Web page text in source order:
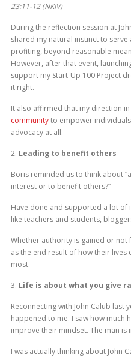
23:11-12 (NKIV)
During the reflection session at
shared my natural instinct to
profiting, beyond reasonable
However, after that event,
support my Start-Up 100 Project
it right.
It also affirmed that my direction in
communityto empower
advocacy at all.
2. Leading to benefit others
Boris reminded us to think about
interest or to benefit others?”
Have done and supported a lot
like teachers and students,
Whether authority is gained or
as the end result of how their
most.
3. Life is about what you give
Reconnecting with John Calub last
happened to me. I saw how much
improve their mindset. The man is
I was actually thinking about John